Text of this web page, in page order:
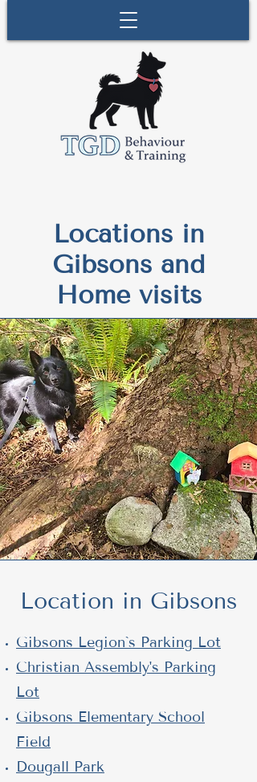
Locations in
Gibsons and
Home visits
Location in Gibsons
Gibsons Legion`s Parking Lot
Christian Assembly's Parking
Lot
Gibsons Elementary School
Field
Dougall Park